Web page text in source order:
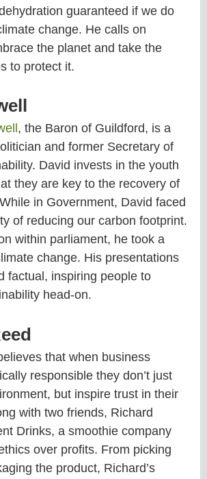
guaranteed if we do
change. He calls on
the planet and take the
to protect it.
, the Baron of Guildford, is a
and former Secretary of
David invests in the youth
they are key to the recovery of
in Government, David faced
of reducing our carbon footprint.
within parliament, he took a
change. His presentations
factual, inspiring people to
head-on.
that when business
responsible they don’t just
but inspire trust in their
with two friends, Richard
Drinks, a smoothie company
over profits. From picking
the product, Richard’s